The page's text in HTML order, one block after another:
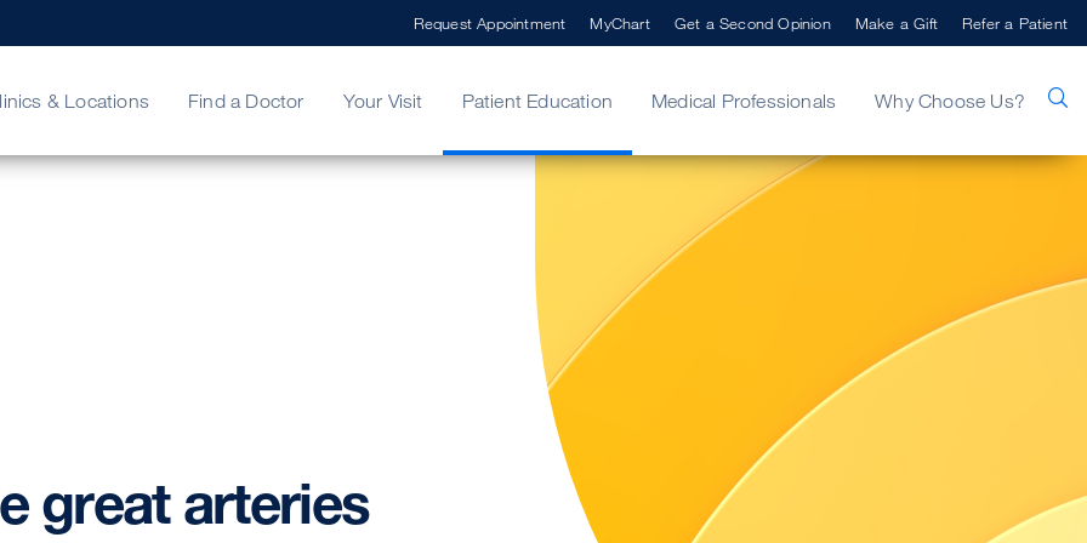
& Locations Find a Doctor Your Visit Patient Education Medical Professionals Why Choose Us?
Request Appointment MyChart Get a Second Opinion Make a Gift Refer a Patient
great arteries